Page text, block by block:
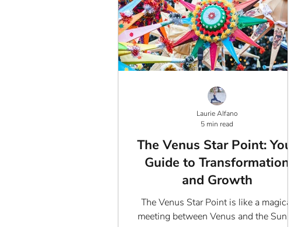
The Venus Star Point: Your
Guide to Transformation
and Growth
The Venus Star Point is like a magical
meeting between Venus and the Sun in
Laurie Alfano
5 min read